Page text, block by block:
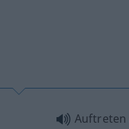
Auftreten